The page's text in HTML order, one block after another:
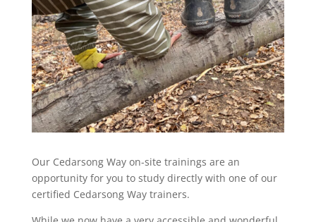
Our Cedarsong Way on-site trainings are an
opportunity for you to study directly with one of our
certified Cedarsong Way trainers.